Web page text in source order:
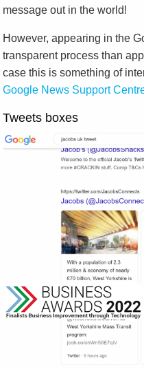
message out in the world!
However, appearing in the
transparent process than
case this is something of
Google News Support
Tweets boxes